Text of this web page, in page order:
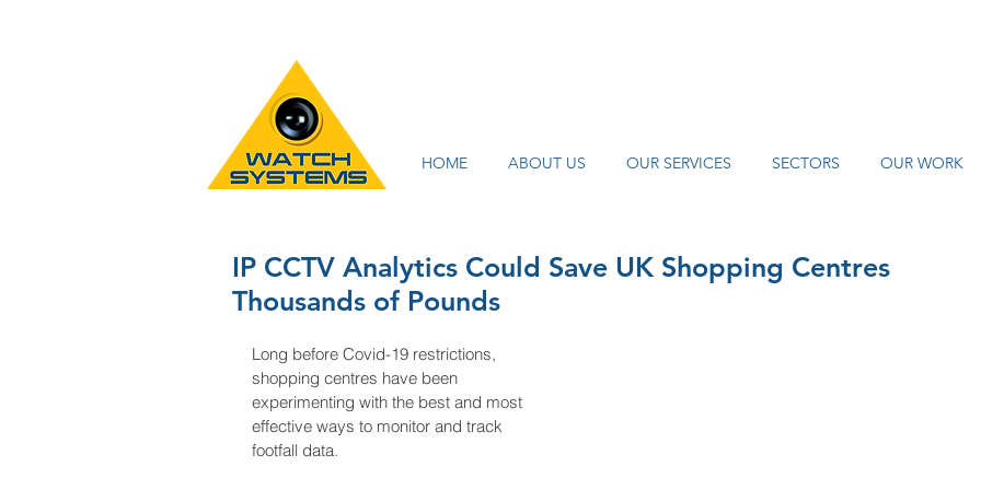
HOME ABOUT US OUR SERVICES SECTORS OUR WORK
IP CCTV Analytics Could Save UK Shopping Centres
Thousands of Pounds
Long before Covid-19 restrictions,
shopping centres have been
experimenting with the best and most
effective ways to monitor and track
footfall data.